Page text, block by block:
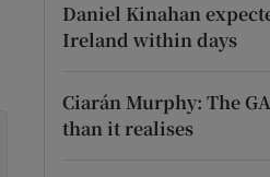
Daniel Kinahan
Ireland within days
Ciarán Murphy: The
than it realises